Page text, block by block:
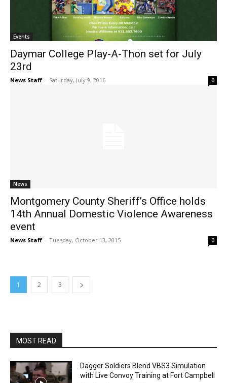
Events
Daymar College Play-A-Thon set for July
23rd
News Staff - Saturday, July 9, 2016 0
News
Montgomery County Sheriff’s Office holds
14th Annual Domestic Violence Awareness
event
News Staff - Tuesday, October 13, 2015 0
1 2 3
MOST READ
Dagger Soldiers Blend VBS3 Simulation
with Live Convoy Training at Fort Campbell